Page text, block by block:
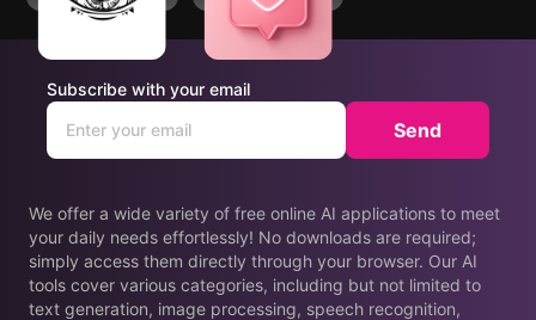
Affirmation
We offer a wide variety of free online AI applications to meet
your daily needs effortlessly! No downloads are required;
simply access them directly through your browser. Our AI
tools cover various categories, including but not limited to
text generation, image processing, speech recognition,
Subscribe with your email
Send